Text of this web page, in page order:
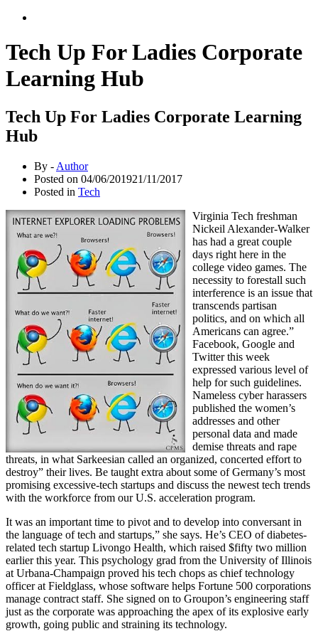
Tech Up For Ladies Corporate
Learning Hub
Tech Up For Ladies Corporate Learning
Hub
By - Author
Posted on 04/06/201921/11/2017
Posted in Tech
Virginia Tech freshman
Nickeil Alexander-Walker
has had a great couple
days right here in the
college video games. The
necessity to forestall such
interference is an issue that
transcends partisan
politics, and on which all
Americans can agree.”
Facebook, Google and
Twitter this week
expressed various level of
help for such guidelines.
Nameless cyber harassers
published the women’s
addresses and other
personal data and made
demise threats and rape
threats, in what Sarkeesian called an organized, concerted effort to
destroy” their lives. Be taught extra about some of Germany’s most
promising excessive-tech startups and discuss the newest tech trends
with the workforce from our U.S. acceleration program.
It was an important time to pivot and to develop into conversant in
the language of tech and startups,” she says. He’s CEO of diabetes-
related tech startup Livongo Health, which raised $fifty two million
earlier this year. This psychology grad from the University of Illinois
at Urbana-Champaign proved his tech chops as chief technology
officer at Fieldglass, whose software helps Fortune 500 corporations
manage contract staff. She signed on to Groupon’s engineering staff
just as the corporate was approaching the apex of its explosive early
growth, going public and straining its technology.